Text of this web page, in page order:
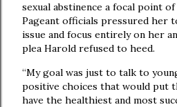
sexual abstinence a focal point
Pageant officials pressured
issue and focus entirely on her
plea Harold refused to heed.
“My goal was just to talk to
positive choices that would put
have the healthiest and most